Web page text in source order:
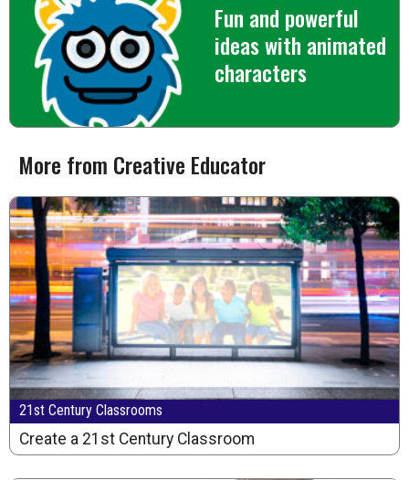
Fun and powerful
ideas with animated
characters
More from Creative Educator
21st Century Classrooms
Create a 21st Century Classroom